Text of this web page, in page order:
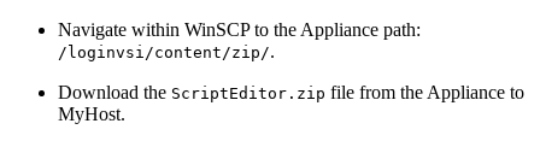
Navigate within WinSCP to the Appliance path:
/loginvsi/content/zip/.
Download the ScriptEditor.zip file from the Appliance to
MyHost.